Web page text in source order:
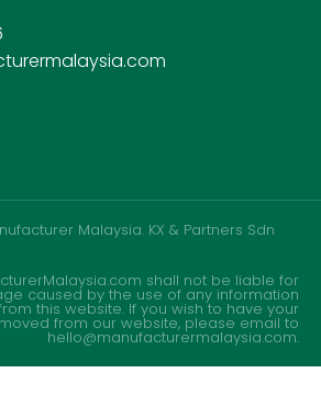
Malaysia. KX & Partners Sdn
shall not be liable for
caused by the use of any information
this website. If you wish to have your
from our website, please email to
hello@manufacturermalaysia.com.